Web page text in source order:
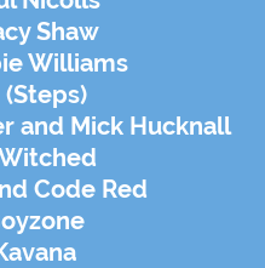
Shaw
Williams
(Steps)
and Mick Hucknall
Code Red